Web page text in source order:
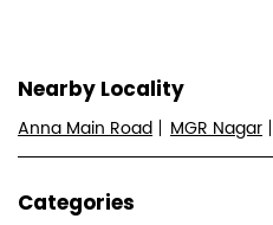
Nearby Locality
Anna Main Road MGR Nagar
Categories